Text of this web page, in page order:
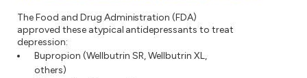
The Food and Drug Administration (FDA)
approved these atypical antidepressants to treat
depression:
Bupropion (Wellbutrin SR, Wellbutrin XL,
others)